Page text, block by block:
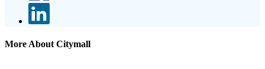
More About Citymall